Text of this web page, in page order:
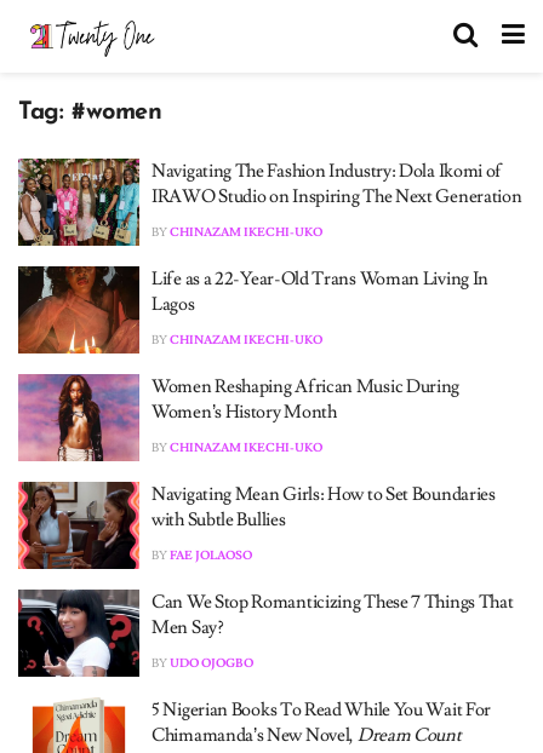
Tag: #women
Navigating The Fashion Industry: Dola Ikomi of
IRAWO Studio on Inspiring The Next Generation
BYCHINAZAM IKECHI-UKO
Life as a 22-Year-Old Trans Woman Living In
Lagos
BYCHINAZAM IKECHI-UKO
Women Reshaping African Music During
Women’s History Month
BYCHINAZAM IKECHI-UKO
Navigating Mean Girls: How to Set Boundaries
with Subtle Bullies
BYFAE JOLAOSO
Can We Stop Romanticizing These 7 Things That
Men Say?
BYUDO OJOGBO
5 Nigerian Books To Read While You Wait For
Chimamanda’s New Novel, Dream Count